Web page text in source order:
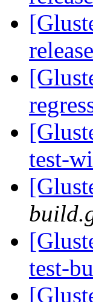
test-
test-